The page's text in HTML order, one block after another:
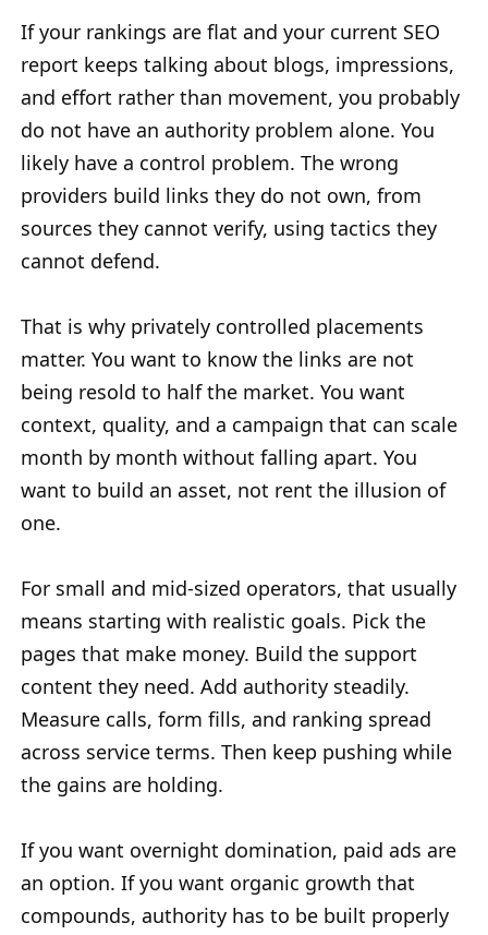
If your rankings are flat and your current SEO
report keeps talking about blogs, impressions,
and effort rather than movement, you probably
do not have an authority problem alone. You
likely have a control problem. The wrong
providers build links they do not own, from
sources they cannot verify, using tactics they
cannot defend.
That is why privately controlled placements
matter. You want to know the links are not
being resold to half the market. You want
context, quality, and a campaign that can scale
month by month without falling apart. You
want to build an asset, not rent the illusion of
one.
For small and mid-sized operators, that usually
means starting with realistic goals. Pick the
pages that make money. Build the support
content they need. Add authority steadily.
Measure calls, form fills, and ranking spread
across service terms. Then keep pushing while
the gains are holding.
If you want overnight domination, paid ads are
an option. If you want organic growth that
compounds, authority has to be built properly